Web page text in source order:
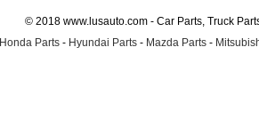
© 2018 www.lusauto.com - Car Parts, Truck
Honda Parts - Hyundai Parts - Mazda Parts -